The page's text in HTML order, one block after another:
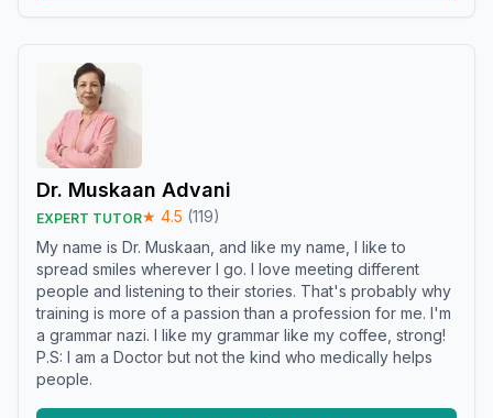
Dr. Muskaan Advani
EXPERT TUTOR★ 4.5 (119)
My name is Dr. Muskaan, and like my name, I like to
spread smiles wherever I go. I love meeting different
people and listening to their stories. That's probably why
training is more of a passion than a profession for me. I'm
a grammar nazi. I like my grammar like my coffee, strong!
P.S: I am a Doctor but not the kind who medically helps
people.